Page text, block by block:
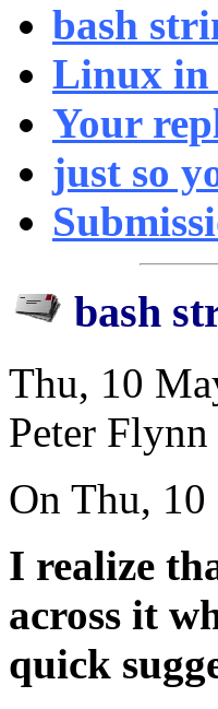
bash
Linux in
Your
just so
bash
Thu, 10
Peter Flynn
On Thu,
I realize
across it
quick